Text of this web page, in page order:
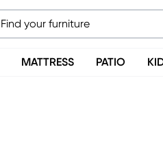
MATTRESS PATIO